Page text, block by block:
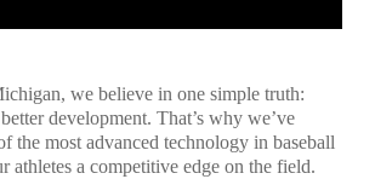
we believe in one simple truth:
development. That’s why we’ve
the most advanced technology in baseball
athletes a competitive edge on the field.